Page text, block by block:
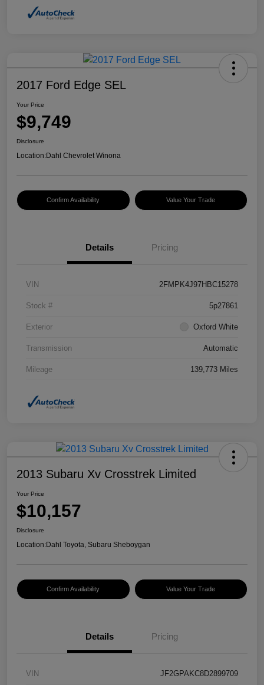
2017 Ford Edge SEL
Your Price
$9,749
Disclosure
Location:Dahl Chevrolet Winona
Confirm Availability Value Your Trade
Details Pricing
VIN 2FMPK4J97HBC15278
Stock # 5p27861
Exterior Oxford White
Transmission Automatic
Mileage 139,773 Miles
2013 Subaru Xv Crosstrek Limited
Your Price
$10,157
Disclosure
Location:Dahl Toyota, Subaru Sheboygan
Confirm Availability Value Your Trade
Details Pricing
VIN JF2GPAKC8D2899709